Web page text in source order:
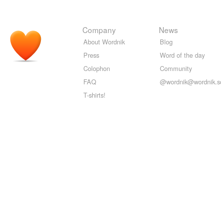
Company
About Wordnik
Press
Colophon
FAQ
T-shirts!
News
Blog
Word of the day
Community